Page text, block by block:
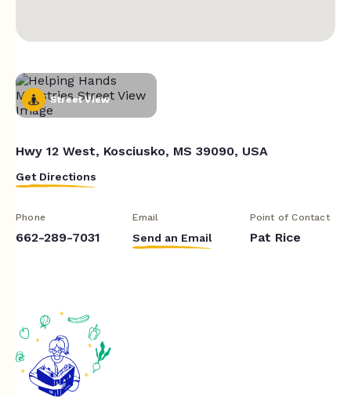
Street View
Hwy 12 West, Kosciusko, MS 39090, USA
Get Directions
Phone
662-289-7031
Email
Send an Email
Point of Contact
Pat Rice